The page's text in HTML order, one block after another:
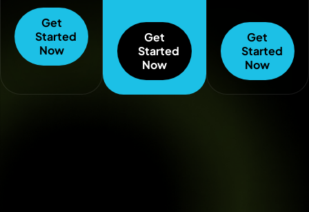
Get
Started
Now
Get
Started
Now
Get
Started
Now